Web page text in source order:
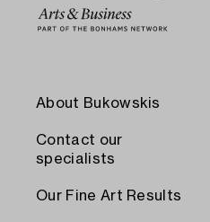
About Bukowskis
Contact our
specialists
Our Fine Art Results